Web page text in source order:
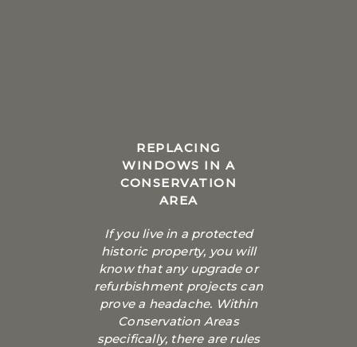
REPLACING
WINDOWS IN A
CONSERVATION
AREA
If you live in a protected
historic property, you will
know that any upgrade or
refurbishment projects can
prove a headache. Within
Conservation Areas
specifically, there are rules